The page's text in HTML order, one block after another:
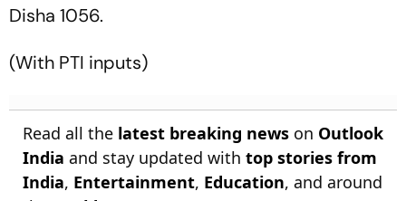
Disha 1056.
(With PTI inputs)
Read all the latest breaking news on Outlook
India and stay updated with top stories from
India, Entertainment, Education, and around